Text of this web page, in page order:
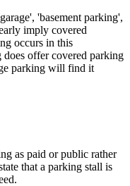
'basement parking',
imply covered
occurs in this
offer covered parking
parking will find it
as paid or public rather
that a parking stall is